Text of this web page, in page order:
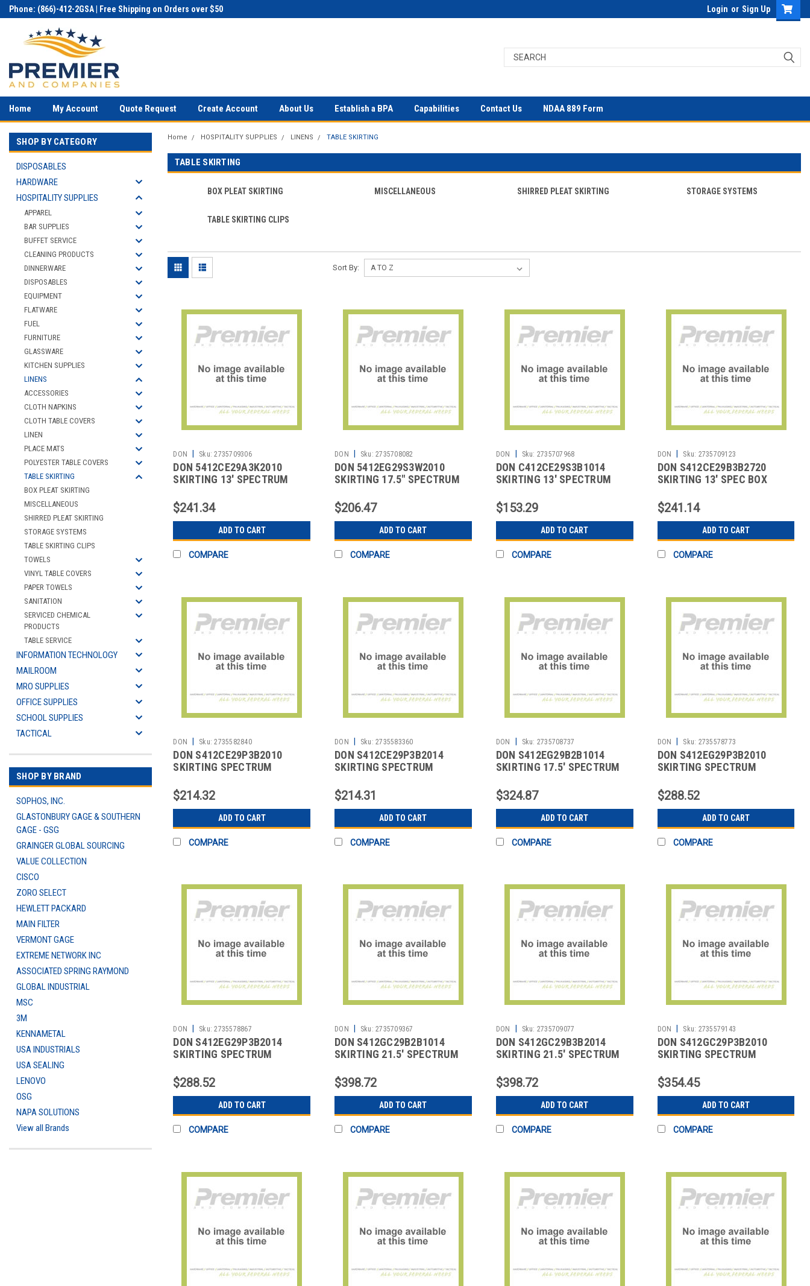
Phone: (866)-412-2GSA | Free Shipping on Orders over $50 Login or Sign Up
Home My Account Quote Request Create Account About Us Establish a BPA Capabilities Contact Us NDAA 889 Form
SHOP BY CATEGORY
DISPOSABLES
HARDWARE
HOSPITALITY SUPPLIES
APPAREL
BAR SUPPLIES
BUFFET SERVICE
CLEANING PRODUCTS
DINNERWARE
DISPOSABLES
EQUIPMENT
FLATWARE
FUEL
FURNITURE
GLASSWARE
KITCHEN SUPPLIES
LINENS
ACCESSORIES
CLOTH NAPKINS
CLOTH TABLE COVERS
LINEN
PLACE MATS
POLYESTER TABLE COVERS
TABLE SKIRTING
BOX PLEAT SKIRTING
MISCELLANEOUS
SHIRRED PLEAT SKIRTING
STORAGE SYSTEMS
TABLE SKIRTING CLIPS
TOWELS
VINYL TABLE COVERS
PAPER TOWELS
SANITATION
SERVICED CHEMICAL
PRODUCTS
TABLE SERVICE
INFORMATION TECHNOLOGY
MAILROOM
MRO SUPPLIES
OFFICE SUPPLIES
SCHOOL SUPPLIES
TACTICAL
SHOP BY BRAND
SOPHOS, INC.
GLASTONBURY GAGE & SOUTHERN
GAGE - GSG
GRAINGER GLOBAL SOURCING
VALUE COLLECTION
CISCO
ZORO SELECT
HEWLETT PACKARD
MAIN FILTER
VERMONT GAGE
EXTREME NETWORK INC
ASSOCIATED SPRING RAYMOND
GLOBAL INDUSTRIAL
MSC
3M
KENNAMETAL
USA INDUSTRIALS
USA SEALING
LENOVO
OSG
NAPA SOLUTIONS
View all Brands
Home HOSPITALITY SUPPLIES LINENS TABLE SKIRTING
TABLE SKIRTING
BOX PLEAT SKIRTING MISCELLANEOUS SHIRRED PLEAT SKIRTING STORAGE SYSTEMS
TABLE SKIRTING CLIPS
Sort By:
DON Sku: 2735709306
DON 5412CE29A3K2010
SKIRTING 13' SPECTRUM
$241.34
ADD TO CART
COMPARE
DON Sku: 2735708082
DON 5412EG29S3W2010
SKIRTING 17.5" SPECTRUM
$206.47
ADD TO CART
COMPARE
DON Sku: 2735707968
DON C412CE29S3B1014
SKIRTING 13' SPECTRUM
$153.29
ADD TO CART
COMPARE
DON Sku: 2735709123
DON S412CE29B3B2720
SKIRTING 13' SPEC BOX
$241.14
ADD TO CART
COMPARE
DON | Sku: 2735582840
DON S412CE29P3B2010
SKIRTING SPECTRUM
$214.32
ADD TO CART
COMPARE
DON | Sku: 2735583360
DON S412CE29P3B2014
SKIRTING SPECTRUM
$214.31
ADD TO CART
COMPARE
DON | Sku: 2735708737
DON S412EG29B2B1014
SKIRTING 17.5' SPECTRUM
$324.87
ADD TO CART
COMPARE
DON | Sku: 2735578773
DON S412EG29P3B2010
SKIRTING SPECTRUM
$288.52
ADD TO CART
COMPARE
DON Sku: 2735578867
DON S412EG29P3B2014
SKIRTING SPECTRUM
$288.52
ADD TO CART
COMPARE
DON Sku: 2735709367
DON S412GC29B2B1014
SKIRTING 21.5' SPECTRUM
$398.72
ADD TO CART
COMPARE
DON Sku: 2735709077
DON S412GC29B3B2014
SKIRTING 21.5' SPECTRUM
$398.72
ADD TO CART
COMPARE
DON Sku: 2735579143
DON S412GC29P3B2010
SKIRTING SPECTRUM
$354.45
ADD TO CART
COMPARE